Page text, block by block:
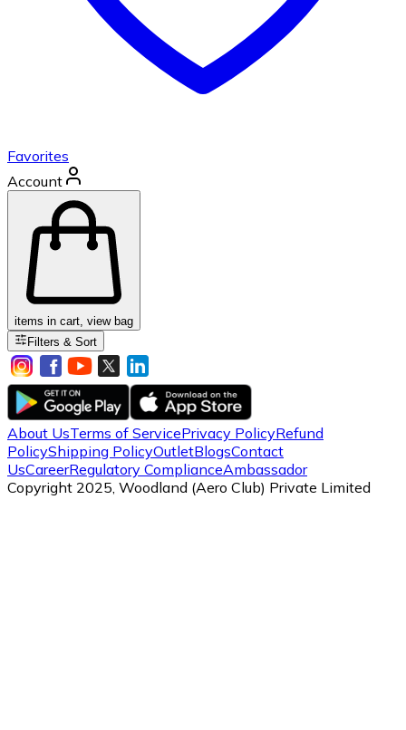
Favorites
Account
items in cart, view bag
Filters & Sort
About UsTerms of ServicePrivacy PolicyRefund
PolicyShipping PolicyOutletBlogsContact
UsCareerRegulatory ComplianceAmbassador
Copyright 2025, Woodland (Aero Club) Private Limited